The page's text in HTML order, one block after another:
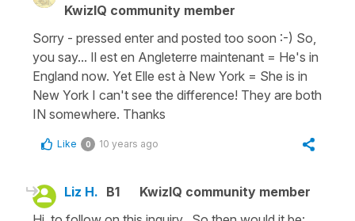
KwizIQ community member
Sorry - pressed enter and posted too soon :-) So,
you say... Il est en Angleterre maintenant = He's in
England now. Yet Elle est à New York = She is in
New York I can't see the difference! They are both
IN somewhere. Thanks
Like 0 10 years ago
Liz H. B1
KwizIQ community member